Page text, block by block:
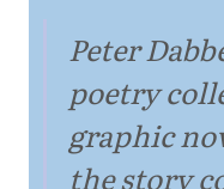
Peter
poetry
graphic
the story